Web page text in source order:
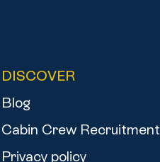
DISCOVER
Blog
Cabin Crew Recruitment
Privacy policy